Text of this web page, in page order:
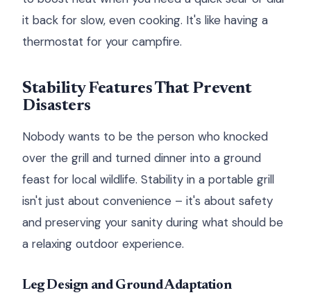
it back for slow, even cooking. It's like having a
thermostat for your campfire.
Stability Features That Prevent
Disasters
Nobody wants to be the person who knocked
over the grill and turned dinner into a ground
feast for local wildlife. Stability in a portable grill
isn't just about convenience – it's about safety
and preserving your sanity during what should be
a relaxing outdoor experience.
Leg Design and Ground Adaptation